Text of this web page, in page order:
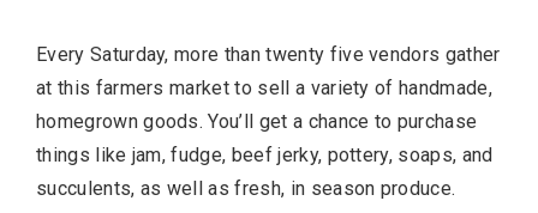
Every Saturday, more than twenty five vendors gather
at this farmers market to sell a variety of handmade,
homegrown goods. You’ll get a chance to purchase
things like jam, fudge, beef jerky, pottery, soaps, and
succulents, as well as fresh, in season produce.